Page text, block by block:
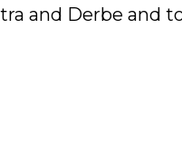
and Derbe and